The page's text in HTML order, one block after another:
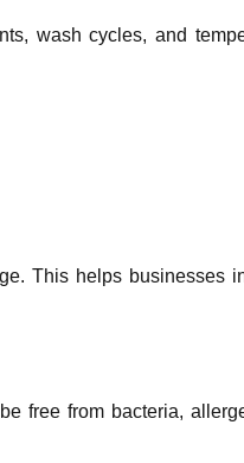
wash cycles, and
This helps businesses
free from bacteria,